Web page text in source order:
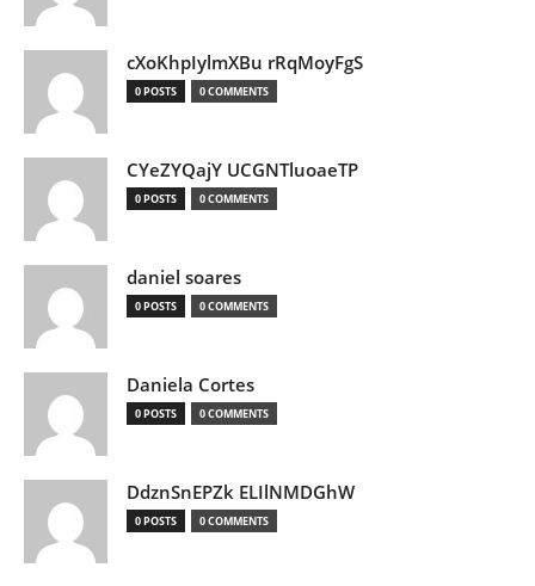
cXoKhpIylmXBu rRqMoyFgS
0 POSTS 0 COMMENTS
CYeZYQajY UCGNTluoaeTP
0 POSTS 0 COMMENTS
daniel soares
0 POSTS 0 COMMENTS
Daniela Cortes
0 POSTS 0 COMMENTS
DdznSnEPZk ELIlNMDGhW
0 POSTS 0 COMMENTS